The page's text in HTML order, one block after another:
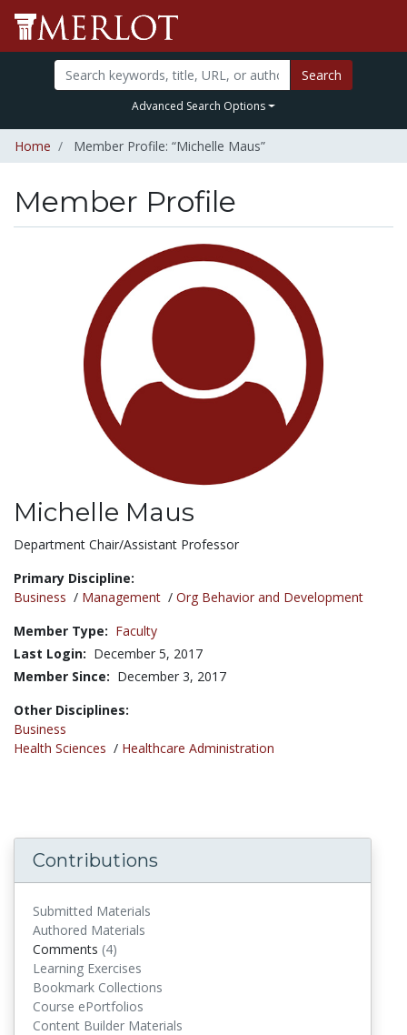
Search
Advanced Search Options
Home Member Profile: “Michelle Maus”
Member Profile
Michelle Maus
Title:
Department Chair/Assistant Professor
Primary Discipline:
Business / Management / Org Behavior and Development
Member Type: Faculty
Last Login: December 5, 2017
Member Since: December 3, 2017
Other Disciplines:
Business
Health Sciences / Healthcare Administration
Contributions
Submitted Materials
Authored Materials
Comments (4)
Learning Exercises
Bookmark Collections
Course ePortfolios
Content Builder Materials